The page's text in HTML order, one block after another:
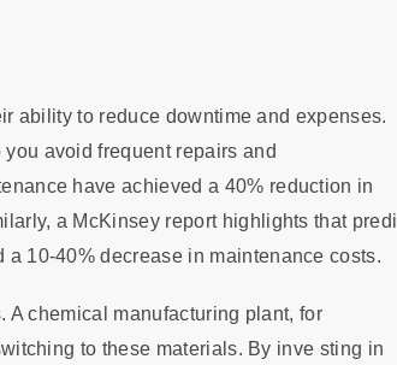
ability to reduce downtime and expenses.
avoid frequent repairs and
have achieved a 40% reduction in
a McKinsey report highlights that predi
10-40% decrease in maintenance costs.
chemical manufacturing plant, for
to these materials. By inve sting in